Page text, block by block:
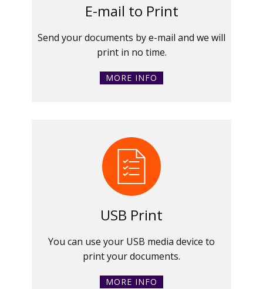
E-mail to Print
Send your documents by e-mail and we will
print in no time.
MORE INFO
USB Print
You can use your USB media device to
print your documents.
MORE INFO